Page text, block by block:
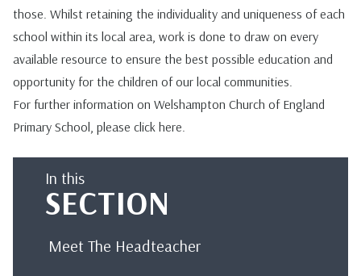
those. Whilst retaining the individuality and uniqueness of each
school within its local area, work is done to draw on every
available resource to ensure the best possible education and
opportunity for the children of our local communities.
For further information on Welshampton Church of England
Primary School, please click here.
In this
SECTION
Meet The Headteacher